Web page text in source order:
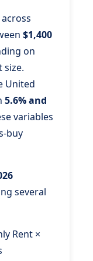
$1,400
on
size.
United
5.6% and
variables
buy
several
Rent ×